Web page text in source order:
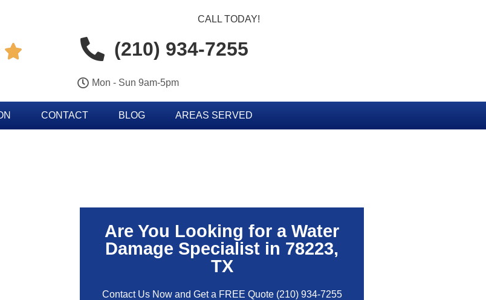

CALL TODAY!
(210) 934-7255
Mon - Sun 9am-5pm
CONTACT BLOG AREAS SERVED
Are You Looking for a Water
Damage Specialist in 78223,
TX
Contact Us Now and Get a FREE Quote (210) 934-7255